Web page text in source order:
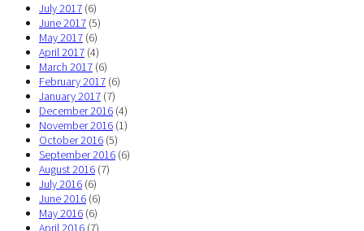
July 2017 (6)
June 2017 (5)
May 2017 (6)
April 2017 (4)
March 2017 (6)
February 2017 (6)
January 2017 (7)
December 2016 (4)
November 2016 (1)
October 2016 (5)
September 2016 (6)
August 2016 (7)
July 2016 (6)
June 2016 (6)
May 2016 (6)
April 2016 (7)